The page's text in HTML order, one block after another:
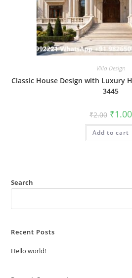
Villa Design
Classic House Design with Luxury
3445
₹2.00 Original
price
was:
₹2.00.
₹1.00
Add to cart
Search
Recent Posts
Hello world!